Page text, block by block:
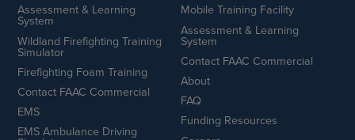
Assessment & Learning
System
Wildland Firefighting Training
Simulator
Firefighting Foam Training
Contact FAAC Commercial
EMS
EMS Ambulance Driving
Mobile Training Facility
Assessment & Learning
System
Contact FAAC Commercial
About
FAQ
Funding Resources